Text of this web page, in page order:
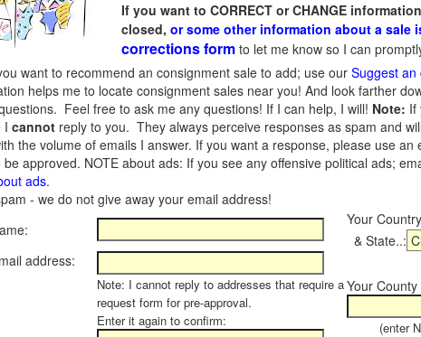
If you want to CORRECT or CHANGE
closed, or some other information about a sale
corrections form to let me know so I can
want to recommend an consignment sale to add; use our Suggest an
helps me to locate consignment sales near you! And look farther
Feel free to ask me any questions! If I can help, I will! Note: If
I cannot reply to you. They always perceive responses as spam and
the volume of emails I answer. If you want a response, please use
be approved. NOTE about ads: If you see any offensive political ads;
ads.
Your
& State..:
address:
Note: I cannot reply to addresses that require a
request form for pre-approval.
Enter it again to confirm:
Your
(enter NA